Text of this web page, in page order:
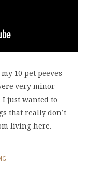
10 pet peeves
very minor
just wanted to
that really don’t
living here.